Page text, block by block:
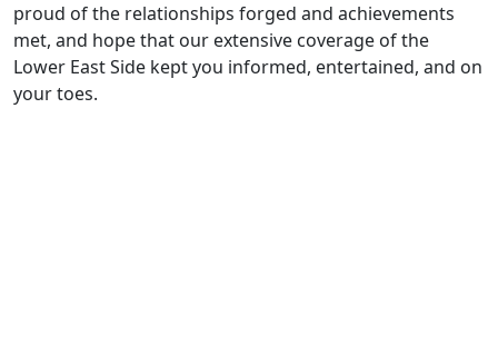
proud of the relationships forged and achievements
met, and hope that our extensive coverage of the
Lower East Side kept you informed, entertained, and on
your toes.